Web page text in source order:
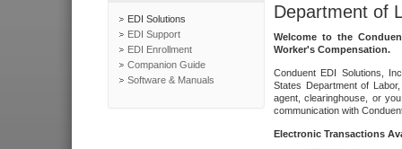
EDI Solutions
EDI Support
EDI Enrollment
Companion Guide
Software & Manuals
Department of
Welcome to the
Worker's Compensation.
Conduent EDI Solutions,
States Department of
agent, clearinghouse, or
communication with
Electronic Transactions